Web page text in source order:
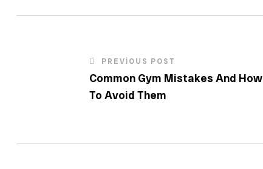
PREVIOUS POST
Common Gym Mistakes And How
To Avoid Them